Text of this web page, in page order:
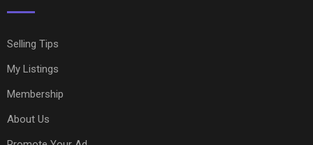
Selling Tips
My Listings
Membership
About Us